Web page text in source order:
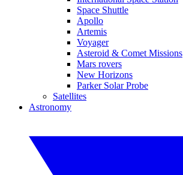
Space Shuttle
Apollo
Artemis
Voyager
Asteroid & Comet Missions
Mars rovers
New Horizons
Parker Solar Probe
Satellites
Astronomy